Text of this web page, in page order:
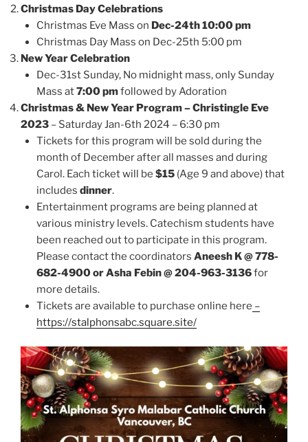
Christmas Day Celebrations
Christmas Eve Mass on Dec-24th 10:00 pm
Christmas Day Mass on Dec-25th 5:00 pm
New Year Celebration
Dec-31st Sunday, No midnight mass, only Sunday
Mass at7:00 pmfollowed by Adoration
Christmas & New Year Program – Christingle Eve
2023 – Saturday Jan-6th 2024 – 6:30 pm
Tickets for this program will be sold during the
month of December after all masses and during
Carol. Each ticket will be $15(Age 9 and above) that
includes dinner.
Entertainment programs are being planned at
various ministry levels. Catechism students have
been reached out to participate in this program.
Please contact the coordinators Aneesh K @ 778-
682-4900 or Asha Febin @ 204-963-3136for
more details.
Tickets are available to purchase online here –
https://stalphonsabc.square.site/